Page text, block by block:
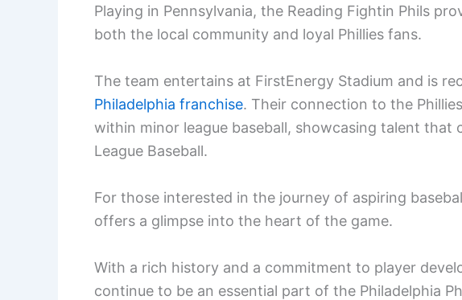
Playing in Pennsylvania, the Reading Fightin Phils
both the local community and loyal Phillies fans.
The team entertains at FirstEnergy Stadium and is
Philadelphia franchise. Their connection to the
within minor league baseball, showcasing talent that
League Baseball.
For those interested in the journey of aspiring
offers a glimpse into the heart of the game.
With a rich history and a commitment to player
continue to be an essential part of the Philadelphia